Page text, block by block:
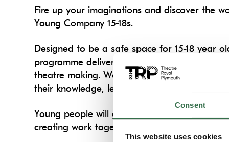
Consent
This website uses cookies
Fire up your imaginations and discover the
Young Company 15-18s.
Designed to be a safe space for 15-18 year
programme delivers performance training
theatre making. Working with professional
their knowledge, learn rehearsal techniques
Young people will grow in confidence
creating work together.